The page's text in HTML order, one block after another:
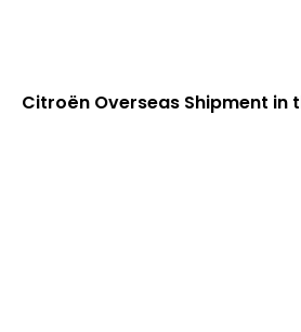
Citroën Overseas Shipment in